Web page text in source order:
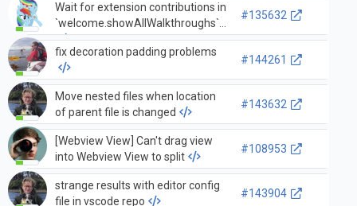
Wait for extension contributions in
`welcome.showAllWalkthroughs`
#135632
fix decoration padding problems
#144261
Move nested files when location
of parent file is changed
#143632
[Webview View] Can't drag view
into Webview View to split
#108953
strange results with editor config
file in vscode repo
#143904